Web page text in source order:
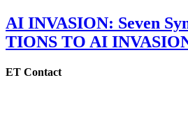
AI INVASION: Seven
TIONS TO AI
ET Contact